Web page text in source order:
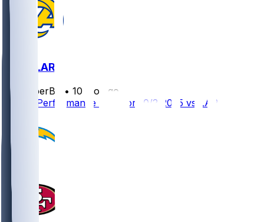
SF @ LAR
SleeperBot • 10 mo ago
Player Performance Chat for 10/2/2025 vs LAR